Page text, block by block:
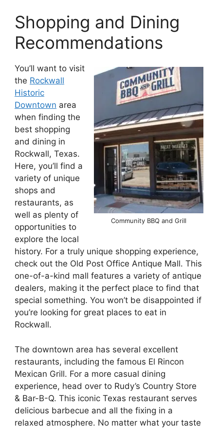
Shopping and Dining
Recommendations
Community BBQ and Grill
You’ll want to visit
the Rockwall
Historic
Downtown area
when finding the
best shopping
and dining in
Rockwall, Texas.
Here, you’ll find a
variety of unique
shops and
restaurants, as
well as plenty of
opportunities to
explore the local
history. For a truly unique shopping experience,
check out the Old Post Office Antique Mall. This
one-of-a-kind mall features a variety of antique
dealers, making it the perfect place to find that
special something. You won’t be disappointed if
you’re looking for great places to eat in
Rockwall.
The downtown area has several excellent
restaurants, including the famous El Rincon
Mexican Grill. For a more casual dining
experience, head over to Rudy’s Country Store
& Bar-B-Q. This iconic Texas restaurant serves
delicious barbecue and all the fixing in a
relaxed atmosphere. No matter what your taste